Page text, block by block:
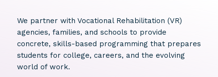
We partner with Vocational Rehabilitation (VR)
agencies, families, and schools to provide
concrete, skills-based programming that prepares
students for college, careers, and the evolving
world of work.